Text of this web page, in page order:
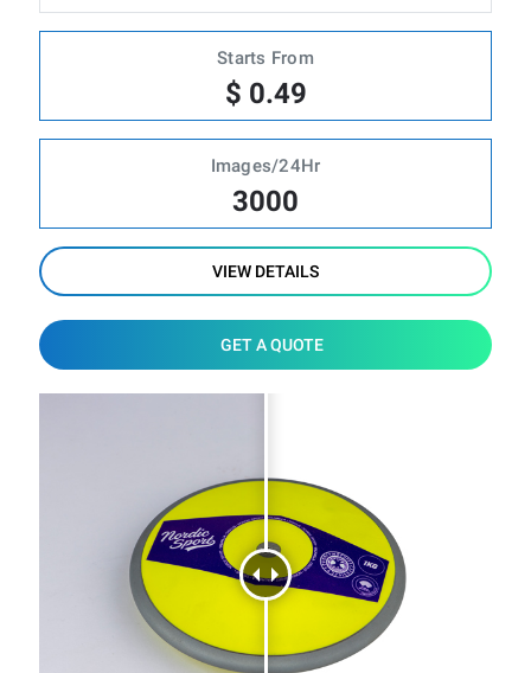
Starts From
$ 0.49
Images/24Hr
3000
VIEW DETAILS
GET A QUOTE